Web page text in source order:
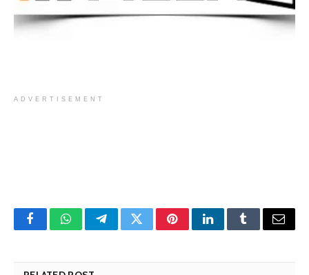
ADVERTISEMENT
FacebookWhatsAppTelegramTwitterPinterestLinkedInTumblrEmail